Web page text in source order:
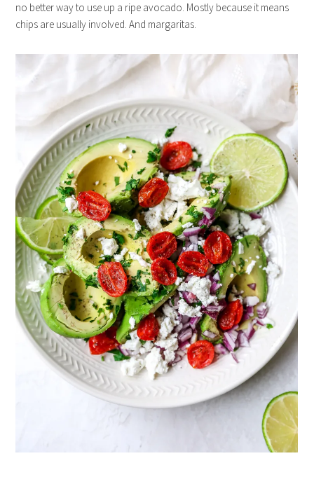
no better way to use up a ripe avocado. Mostly because it means
chips are usually involved. And margaritas.